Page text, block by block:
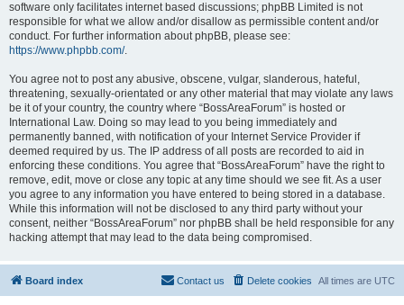
software only facilitates internet based discussions; phpBB Limited is not
responsible for what we allow and/or disallow as permissible content and/or
conduct. For further information about phpBB, please see:
https://www.phpbb.com/.
You agree not to post any abusive, obscene, vulgar, slanderous, hateful,
threatening, sexually-orientated or any other material that may violate any laws
be it of your country, the country where “BossAreaForum” is hosted or
International Law. Doing so may lead to you being immediately and
permanently banned, with notification of your Internet Service Provider if
deemed required by us. The IP address of all posts are recorded to aid in
enforcing these conditions. You agree that “BossAreaForum” have the right to
remove, edit, move or close any topic at any time should we see fit. As a user
you agree to any information you have entered to being stored in a database.
While this information will not be disclosed to any third party without your
consent, neither “BossAreaForum” nor phpBB shall be held responsible for any
hacking attempt that may lead to the data being compromised.
Board index All times are UTC
Delete cookies
Contact us